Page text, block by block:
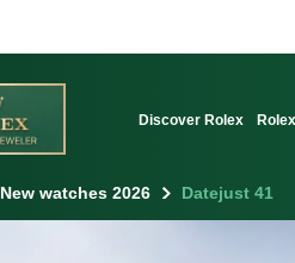
Discover Rolex
New watches 2026 Datejust 41